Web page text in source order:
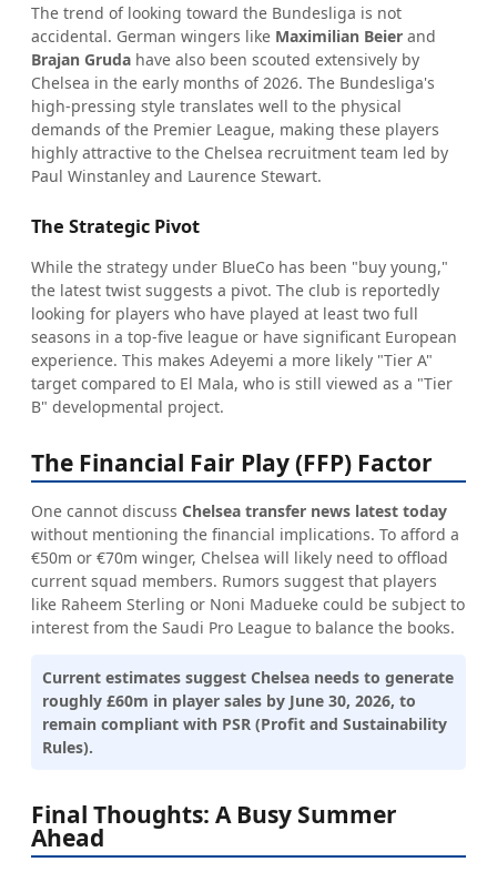
The trend of looking toward the Bundesliga is not
accidental. German wingers like Maximilian Beier and
Brajan Gruda have also been scouted extensively by
Chelsea in the early months of 2026. The Bundesliga's
high-pressing style translates well to the physical
demands of the Premier League, making these players
highly attractive to the Chelsea recruitment team led by
Paul Winstanley and Laurence Stewart.
The Strategic Pivot
While the strategy under BlueCo has been "buy young,"
the latest twist suggests a pivot. The club is reportedly
looking for players who have played at least two full
seasons in a top-five league or have significant European
experience. This makes Adeyemi a more likely "Tier A"
target compared to El Mala, who is still viewed as a "Tier
B" developmental project.
The Financial Fair Play (FFP) Factor
One cannot discussChelsea transfer news latest today
without mentioning the financial implications. To afford a
€50m or €70m winger, Chelsea will likely need to offload
current squad members. Rumors suggest that players
like Raheem Sterling or Noni Madueke could be subject to
interest from the Saudi Pro League to balance the books.
Current estimates suggest Chelsea needs to generate
roughly £60m in player sales by June 30, 2026, to
remain compliant with PSR (Profit and Sustainability
Rules).
Final Thoughts: A Busy Summer
Ahead